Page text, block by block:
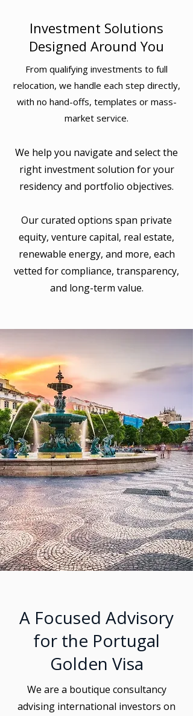
Investment Solutions
Designed Around You
From qualifying investments to full
relocation, we handle each step directly,
with no hand-offs, templates or mass-
market service.
We help you navigate and select the
right investment solution for your
residency and portfolio objectives.
Our curated options span private
equity, venture capital, real estate,
renewable energy, and more, each
vetted for compliance, transparency,
and long-term value.
A Focused Advisory
for the Portugal
Golden Visa
We are a boutique consultancy
advising international investors on